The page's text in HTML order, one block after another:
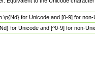
\p{Nd} for Unicode and [0-9] for
for Unicode and [^0-9] for non-